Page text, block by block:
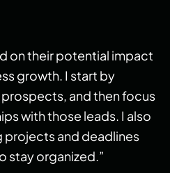
on their potential impact
growth. I start by
and then focus
with those leads. I also
and deadlines
stay organized.”